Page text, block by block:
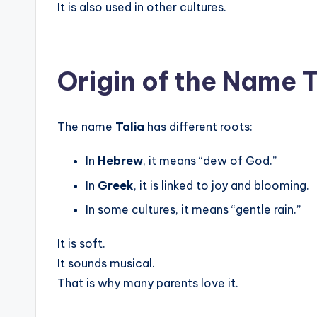
It is also used in other cultures.
Origin of the Name
The name Talia has different roots:
In Hebrew, it means “dew of God.”
In Greek, it is linked to joy and blooming.
In some cultures, it means “gentle rain.”
It is soft.
It sounds musical.
That is why many parents love it.